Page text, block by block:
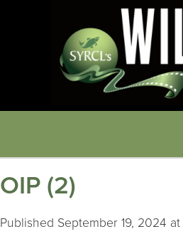
OIP (2)
Published September 19, 2024 at